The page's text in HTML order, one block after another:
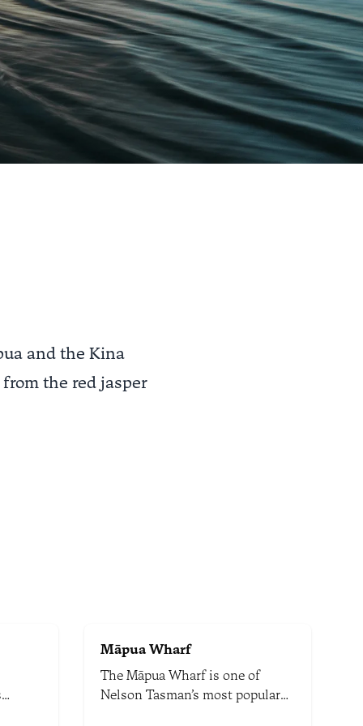
and the Kina
the red jasper
Māpua Wharf
The Māpua Wharf is one of
Nelson Tasman’s most popular